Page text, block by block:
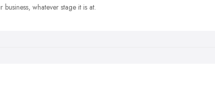
whatever stage it is at.